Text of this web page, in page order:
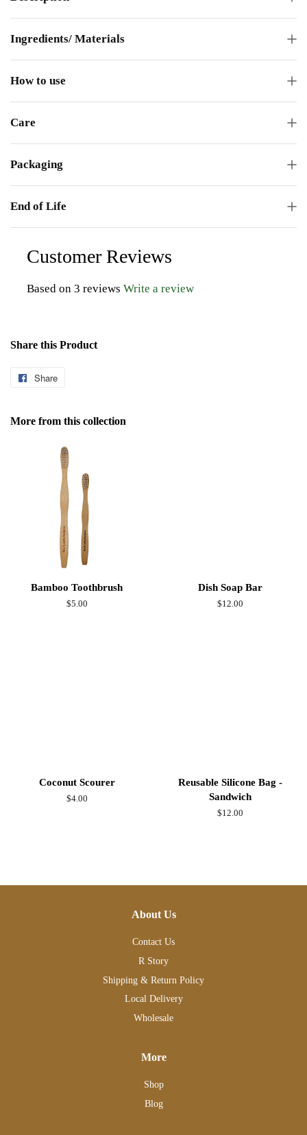
Ingredients/ Materials
How to use
Care
Packaging
End of Life
Customer Reviews
Based on 3 reviews Write a review
Share this Product
Share
Facebook
More from this collection
Bamboo Toothbrush
Regular
$5.00
Dish Soap Bar
Regular
$12.00
Coconut Scourer
Regular
$4.00
Reusable Silicone Bag -
Sandwich
Regular
$12.00
About Us
Contact Us
R Story
Shipping & Return Policy
Local Delivery
Wholesale
More
Shop
Blog